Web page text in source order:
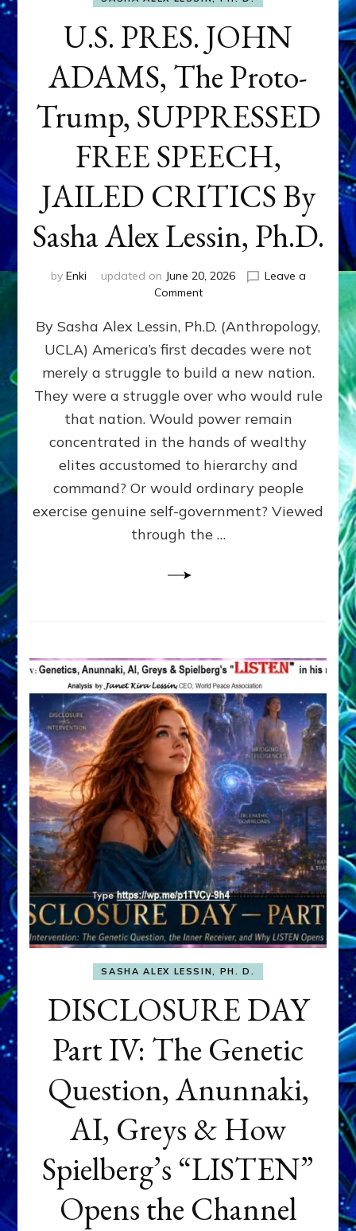
U.S. PRES. JOHN
ADAMS, The Proto-
Trump, SUPPRESSED
FREE SPEECH,
JAILED CRITICS By
Sasha Alex Lessin, Ph.D.
by Enki updated on June 20, 2026
Leave a
Commenton
PRES.
JOHN
ADAMS,
The
Proto-
SUPPRESSED
FREE
SPEECH,
CRITICS
By
Alex
By Sasha Alex Lessin, Ph.D. (Anthropology,
UCLA) America’s first decades were not
merely a struggle to build a new nation.
They were a struggle over who would rule
that nation. Would power remain
concentrated in the hands of wealthy
elites accustomed to hierarchy and
command? Or would ordinary people
exercise genuine self-government? Viewed
through the …
SASHA ALEX LESSIN, PH. D.
DISCLOSURE DAY
Part IV: The Genetic
Question, Anunnaki,
AI, Greys & How
Spielberg’s “LISTEN”
Opens the Channel